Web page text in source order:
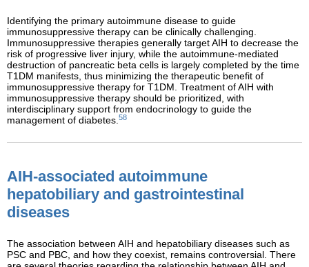
Identifying the primary autoimmune disease to guide
immunosuppressive therapy can be clinically challenging.
Immunosuppressive therapies generally target AIH to decrease the
risk of progressive liver injury, while the autoimmune-mediated
destruction of pancreatic beta cells is largely completed by the time
T1DM manifests, thus minimizing the therapeutic benefit of
immunosuppressive therapy for T1DM. Treatment of AIH with
immunosuppressive therapy should be prioritized, with
interdisciplinary support from endocrinology to guide the
management of diabetes.58
AIH-associated autoimmune
hepatobiliary and gastrointestinal
diseases
The association between AIH and hepatobiliary diseases such as
PSC and PBC, and how they coexist, remains controversial. There